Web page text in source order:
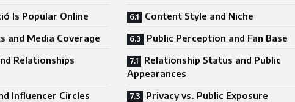
Is Popular Online
Content Style and Niche
and Media Coverage
Public Perception and Fan Base
Relationships
Relationship Status and Public
Appearances
Influencer Circles
Privacy vs. Public Exposure